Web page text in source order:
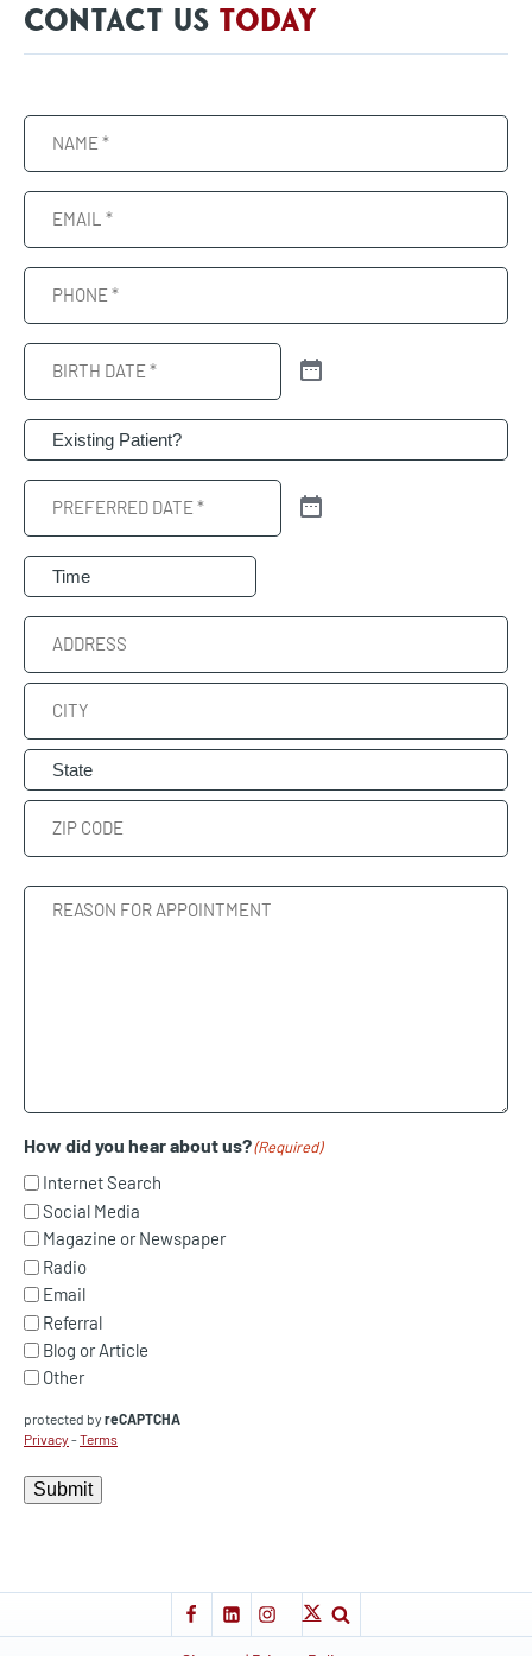
CONTACT US TODAY
Name
Email
Phone
Birth
Date(Required)
Patient (Required)
Preferred
Date (Required)
Preferred
Time
Address
Street
Address
City
State
Code
Reason
How did you hear about us?(Required)
Internet Search
Social Media
Magazine or Newspaper
Radio
Email
Referral
Blog or Article
Other
protected by reCAPTCHA
Privacy -Terms
Submit